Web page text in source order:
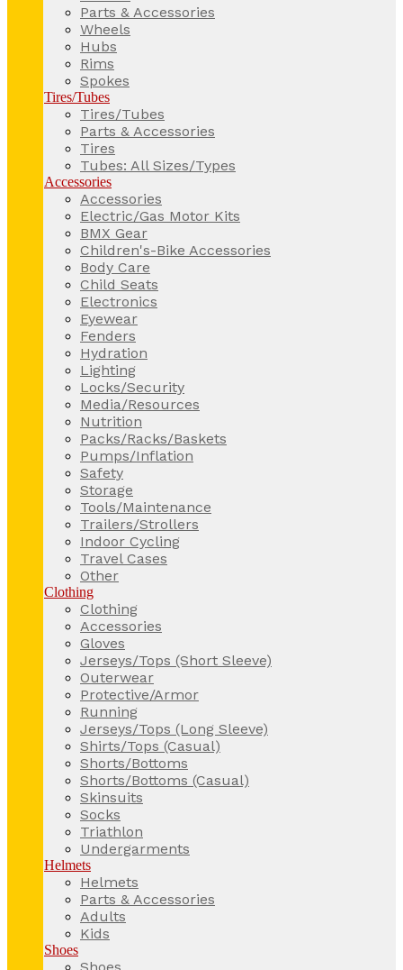
Parts & Accessories
Wheels
Hubs
Rims
Spokes
Tires/Tubes
Tires/Tubes
Parts & Accessories
Tires
Tubes: All Sizes/Types
Accessories
Accessories
Electric/Gas Motor Kits
BMX Gear
Children's-Bike Accessories
Body Care
Child Seats
Electronics
Eyewear
Fenders
Hydration
Lighting
Locks/Security
Media/Resources
Nutrition
Packs/Racks/Baskets
Pumps/Inflation
Safety
Storage
Tools/Maintenance
Trailers/Strollers
Indoor Cycling
Travel Cases
Other
Clothing
Clothing
Accessories
Gloves
Jerseys/Tops (Short Sleeve)
Outerwear
Protective/Armor
Running
Jerseys/Tops (Long Sleeve)
Shirts/Tops (Casual)
Shorts/Bottoms
Shorts/Bottoms (Casual)
Skinsuits
Socks
Triathlon
Undergarments
Helmets
Helmets
Parts & Accessories
Adults
Kids
Shoes
Shoes